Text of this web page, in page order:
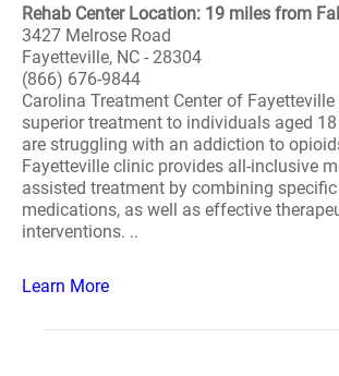
Rehab Center Location: 19 miles from
3427 Melrose Road
Fayetteville, NC - 28304
(866) 676-9844
Carolina Treatment Center of
superior treatment to individuals aged
are struggling with an addiction to
Fayetteville clinic provides all-inclusive
assisted treatment by combining
medications, as well as effective
interventions. ..
Learn More